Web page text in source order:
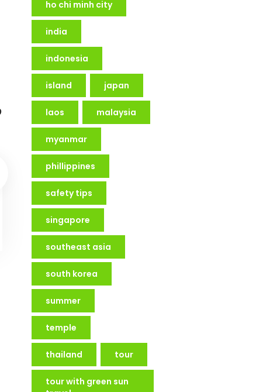
ho chi minh city
india
indonesia
island japan
laos malaysia
myanmar
phillippines
safety tips
singapore
southeast asia
south korea
summer
temple
thailand tour
tour with green sun